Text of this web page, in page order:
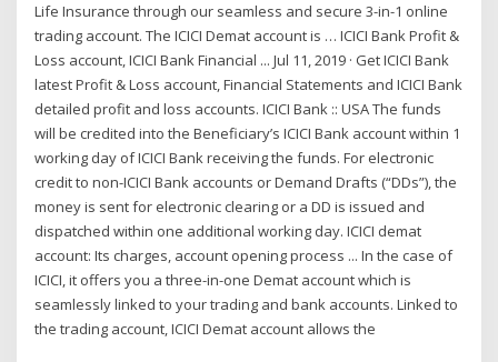
Life Insurance through our seamless and secure 3-in-1 online
trading account. The ICICI Demat account is … ICICI Bank Profit &
Loss account, ICICI Bank Financial ... Jul 11, 2019 · Get ICICI Bank
latest Profit & Loss account, Financial Statements and ICICI Bank
detailed profit and loss accounts. ICICI Bank :: USA The funds
will be credited into the Beneficiary’s ICICI Bank account within 1
working day of ICICI Bank receiving the funds. For electronic
credit to non-ICICI Bank accounts or Demand Drafts (“DDs”), the
money is sent for electronic clearing or a DD is issued and
dispatched within one additional working day. ICICI demat
account: Its charges, account opening process ... In the case of
ICICI, it offers you a three-in-one Demat account which is
seamlessly linked to your trading and bank accounts. Linked to
the trading account, ICICI Demat account allows the